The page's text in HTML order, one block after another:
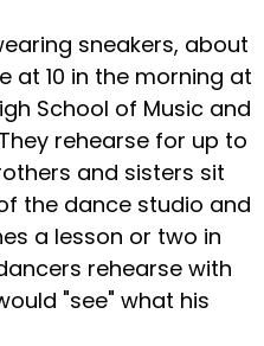
sneakers, about
at 10 in the morning at
School of Music and
rehearse for up to
and sisters sit
the dance studio and
a lesson or two in
rehearse with
"see" what his